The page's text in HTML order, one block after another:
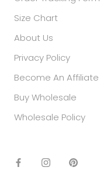
Size Chart
About Us
Privacy Policy
Become An Affiliate
Buy Wholesale
Wholesale Policy